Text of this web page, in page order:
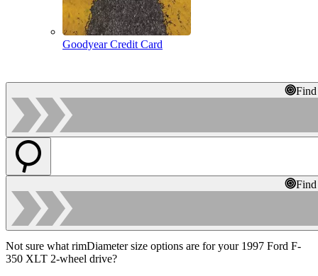
Goodyear Credit Card
Not sure what rimDiameter size options are for your 1997 Ford F-
350 XLT 2-wheel drive?